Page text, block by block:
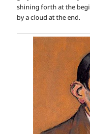
shining forth at the
by a cloud at the end.